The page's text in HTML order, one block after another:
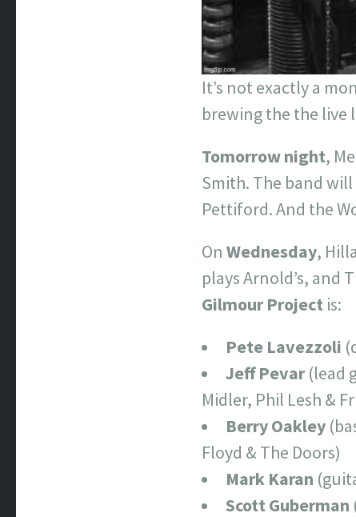
It’s not exactly a
brewing the the live
Tomorrow night,
Smith. The band
Pettiford. And the
On Wednesday,
plays Arnold’s, and
Gilmour Project is:
Pete Lavezzoli
Jeff Pevar(lead
Midler, Phil Lesh &
Berry Oakley
Floyd & The Doors)
Mark Karan
Scott Guberman